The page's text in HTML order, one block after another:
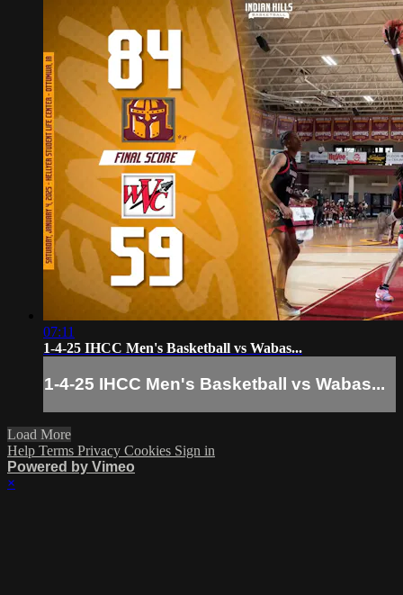
07:11
1-4-25 IHCC Men's Basketball vs Wabas...
1-4-25 IHCC Men's Basketball vs Wabas...
Load More
Help Terms Privacy Cookies Sign in
Powered by Vimeo
×